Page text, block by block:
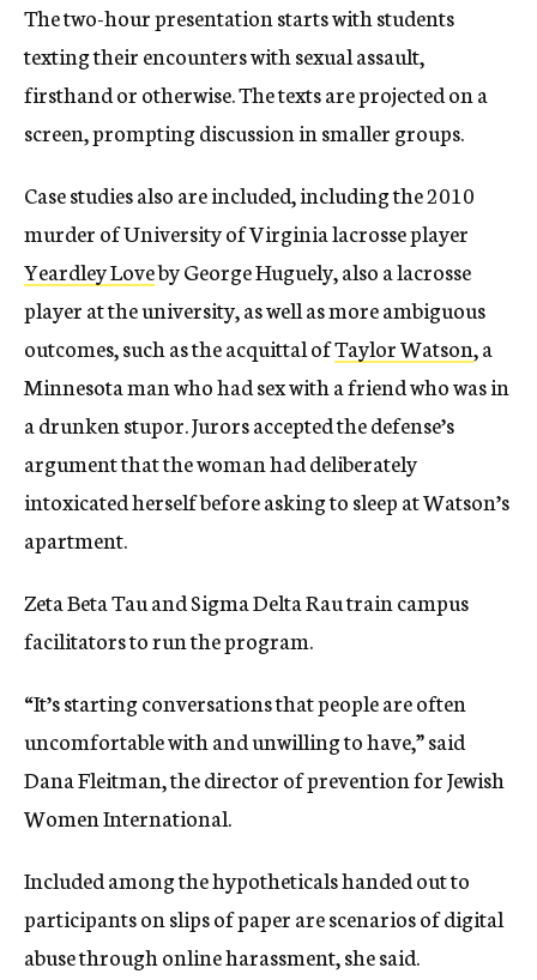
The two-hour presentation starts with students
texting their encounters with sexual assault,
firsthand or otherwise. The texts are projected on a
screen, prompting discussion in smaller groups.
Case studies also are included, including the 2010
murder of University of Virginia lacrosse player
Yeardley Loveby George Huguely, also a lacrosse
player at the university, as well as more ambiguous
outcomes, such as the acquittal ofTaylor Watson, a
Minnesota man who had sex with a friend who was in
a drunken stupor. Jurors accepted the defense’s
argument that the woman had deliberately
intoxicated herself before asking to sleep at Watson’s
apartment.
Zeta Beta Tau and Sigma Delta Rau train campus
facilitators to run the program.
“It’s starting conversations that people are often
uncomfortable with and unwilling to have,” said
Dana Fleitman, the director of prevention for Jewish
Women International.
Included among the hypotheticals handed out to
participants on slips of paper are scenarios of digital
abuse through online harassment, she said.